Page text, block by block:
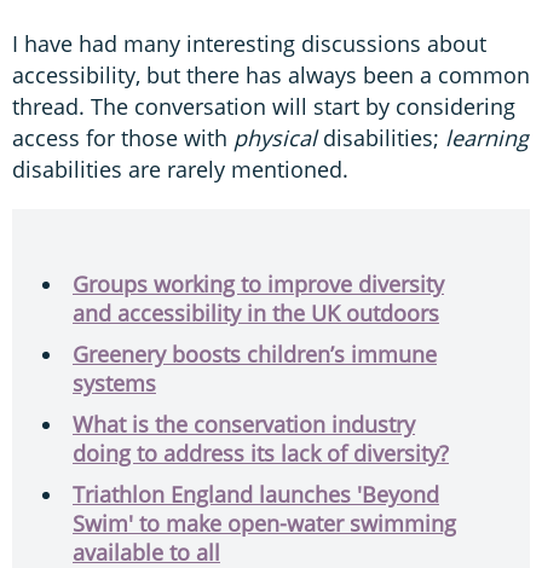
I have had many interesting discussions about
accessibility, but there has always been a common
thread. The conversation will start by considering
access for those with physicaldisabilities; learning
disabilities are rarely mentioned.
Groups working to improve diversity
and accessibility in the UK outdoors
Greenery boosts children’s immune
systems
What is the conservation industry
doing to address its lack of diversity?
Triathlon England launches 'Beyond
Swim' to make open-water swimming
available to all